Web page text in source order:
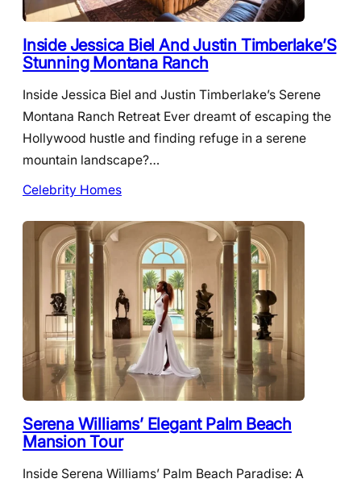
Inside Jessica Biel And Justin Timberlake’S
Stunning Montana Ranch
Inside Jessica Biel and Justin Timberlake’s Serene
Montana Ranch Retreat Ever dreamt of escaping the
Hollywood hustle and finding refuge in a serene
mountain landscape?…
Celebrity Homes
Serena Williams’ Elegant Palm Beach
Mansion Tour
Inside Serena Williams’ Palm Beach Paradise: A